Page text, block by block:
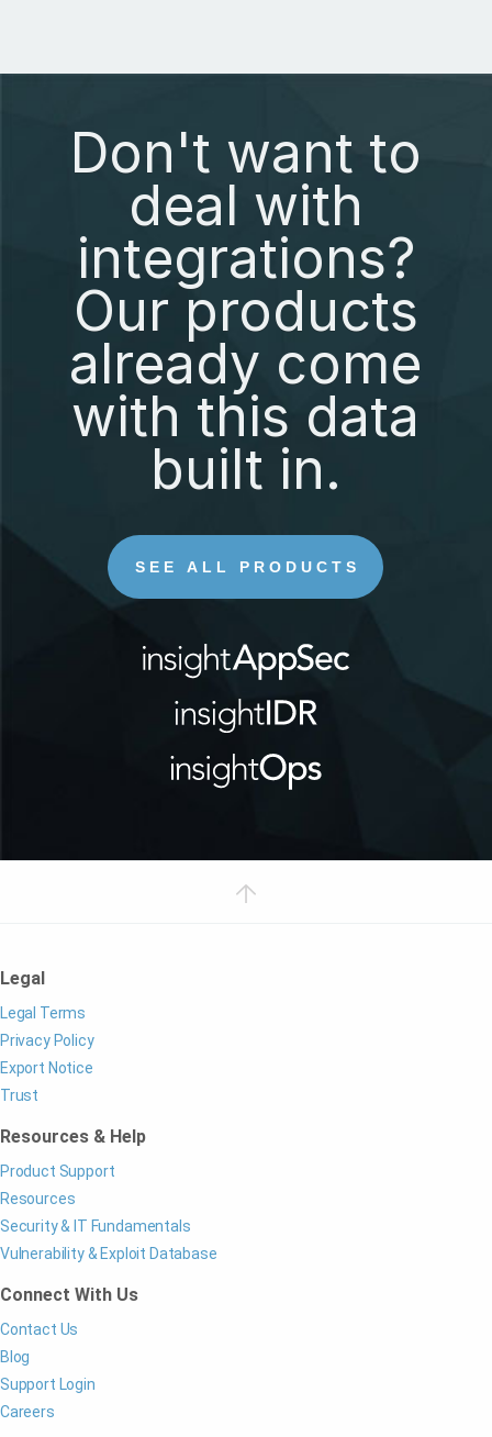
Don't want to
deal with
integrations?
Our products
already come
with this data
built in.
SEE ALL PRODUCTS
Legal
Legal Terms
Privacy Policy
Export Notice
Trust
Resources & Help
Product Support
Resources
Security & IT Fundamentals
Vulnerability & Exploit Database
Connect With Us
Contact Us
Blog
Support Login
Careers